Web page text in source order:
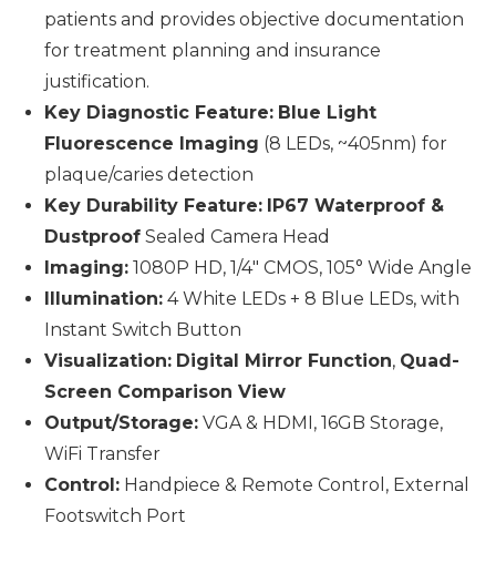
patients and provides objective documentation
for treatment planning and insurance
justification.
Key Diagnostic Feature: Blue Light
Fluorescence Imaging (8 LEDs, ~405nm) for
plaque/caries detection
Key Durability Feature: IP67 Waterproof &
Dustproof Sealed Camera Head
Imaging: 1080P HD, 1/4" CMOS, 105° Wide Angle
Illumination: 4 White LEDs + 8 Blue LEDs, with
Instant Switch Button
Visualization: Digital Mirror Function, Quad-
Screen Comparison View
Output/Storage: VGA & HDMI, 16GB Storage,
WiFi Transfer
Control: Handpiece & Remote Control, External
Footswitch Port